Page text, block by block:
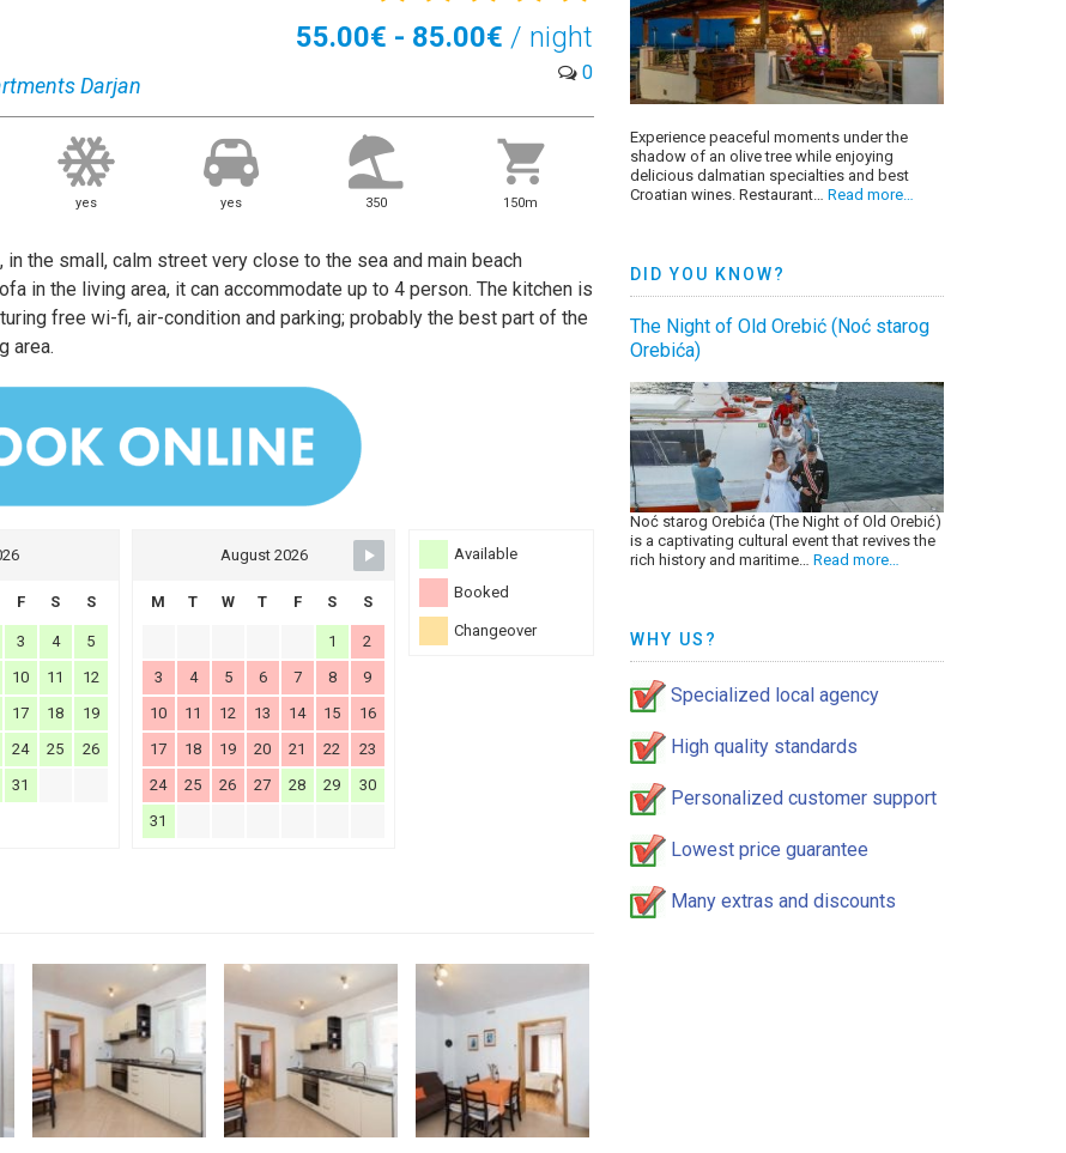
Darjan
55.00€ - 85.00€ / night
0
yes yes 350 150m
the small, calm street very close to the sea and main beach
in the living area, it can accommodate up to 4 person. The kitchen is
free wi-fi, air-condition and parking; probably the best part of the
area.
Available
Booked
Changeover
F S S
3 4
5
10 11
12
17 18
19
24 25
26
31
August 2026
M T W T F S S
1
2
3
4 5 6 7 8
9
10
11 12 13 14 15
16
17
18 19 20 21 22
23
24
25 26 27 28 29
30
31
Experience peaceful moments under the
shadow of an olive tree while enjoying
delicious dalmatian specialties and best
Croatian wines. Restaurant… Read more…
DID YOU KNOW?
The Night of Old Orebić (Noć starog
Orebića)
Noć starog Orebića (The Night of Old Orebić)
is a captivating cultural event that revives the
rich history and maritime… Read more…
WHY US?
Specialized local agency
High quality standards
Personalized customer support
Lowest price guarantee
Many extras and discounts